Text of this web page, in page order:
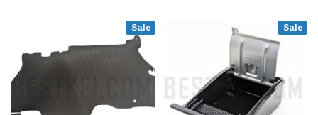
Sale Sale